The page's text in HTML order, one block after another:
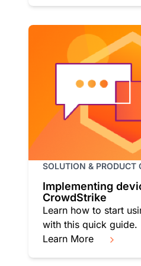
SOLUTION & PRODUCT
Implementing
CrowdStrike
Learn how to start
with this quick guide.
Learn More